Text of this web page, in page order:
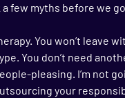
a few myths before we
You won’t leave
You don’t need
pleasing. I’m not
your